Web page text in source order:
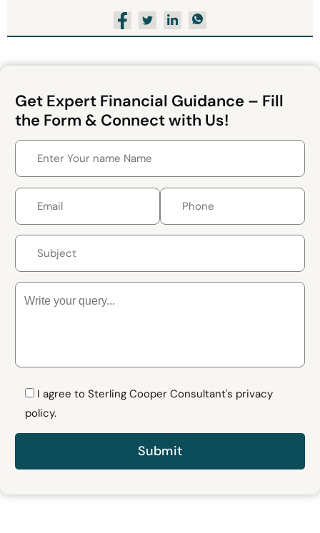
Get Expert Financial Guidance – Fill
the Form & Connect with Us!
I agree to Sterling Cooper Consultant's privacy
policy.